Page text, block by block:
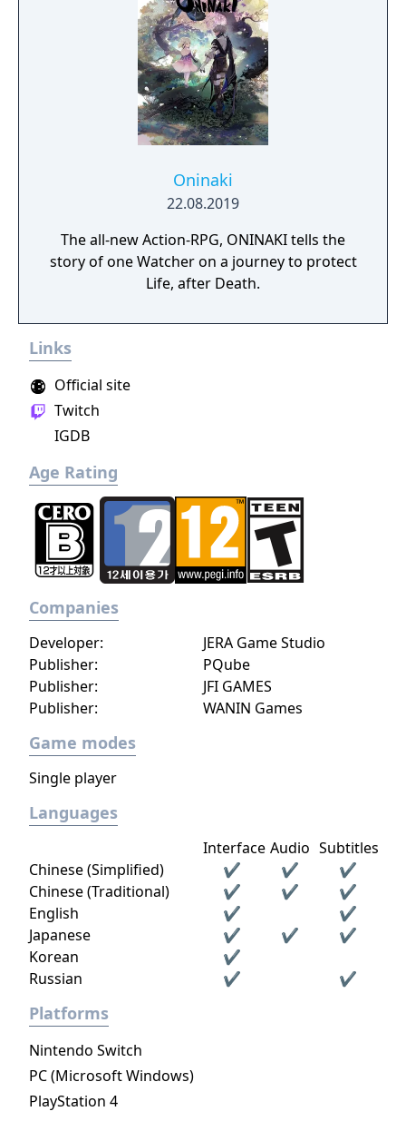
Oninaki
22.08.2019
The all-new Action-RPG, ONINAKI tells the
story of one Watcher on a journey to protect
Life, after Death.
Links
Official site
Twitch
IGDB
Age Rating
Companies
Publisher:
PQube
Publisher:
JFI GAMES
Developer: JERA Game Studio
Publisher: WANIN Games
Game modes
Single player
Languages
Interface Audio Subtitles
Chinese (Simplified)
✔ ✔
✔
Chinese (Traditional)
✔ ✔
✔
English
✔
✔
Japanese
✔ ✔
✔
Korean
✔
Russian
✔ ✔
Platforms
Nintendo Switch
PC (Microsoft Windows)
PlayStation 4